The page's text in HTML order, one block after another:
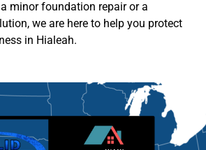
minor foundation repair or a
we are here to help you protect
in Hialeah.